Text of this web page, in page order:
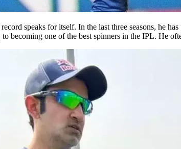
speaks for itself. In the last three seasons, he
becoming one of the best spinners in the IPL. He